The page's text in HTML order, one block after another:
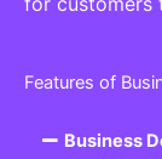
Features of
Business